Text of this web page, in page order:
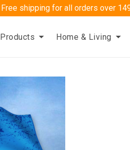
Free shipping for all orders over
Products Home & Living